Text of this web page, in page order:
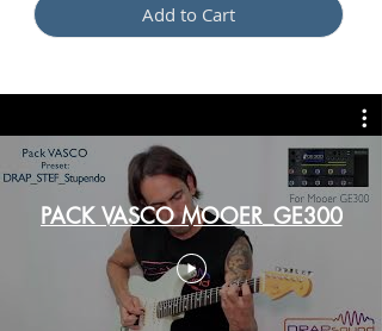
Add to Cart
PACK VASCO MOOER_GE300